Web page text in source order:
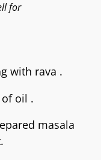
for
with rava .
oil .
masala